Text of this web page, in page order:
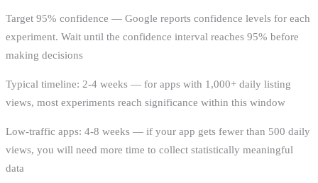
Target 95% confidence — Google reports confidence levels for each
experiment. Wait until the confidence interval reaches 95% before
making decisions
Typical timeline: 2-4 weeks — for apps with 1,000+ daily listing
views, most experiments reach significance within this window
Low-traffic apps: 4-8 weeks — if your app gets fewer than 500 daily
views, you will need more time to collect statistically meaningful
data